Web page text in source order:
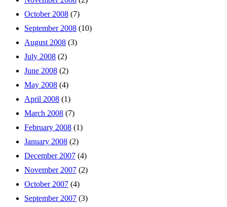
October 2008 (7)
September 2008 (10)
August 2008 (3)
July 2008 (2)
June 2008 (2)
May 2008 (4)
April 2008 (1)
March 2008 (7)
February 2008 (1)
January 2008 (2)
December 2007 (4)
November 2007 (2)
October 2007 (4)
September 2007 (3)